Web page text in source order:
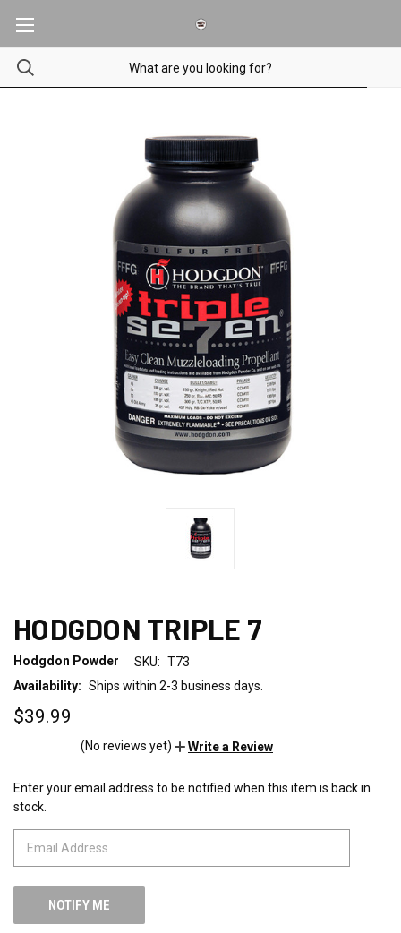
HODGDON TRIPLE 7
Hodgdon Powder SKU: T73
Availability: Ships within 2-3 business days.
$39.99
(No reviews yet) Write a Review
CURRENT
STOCK:
Enter your email address to be notified when this item is back in
stock.